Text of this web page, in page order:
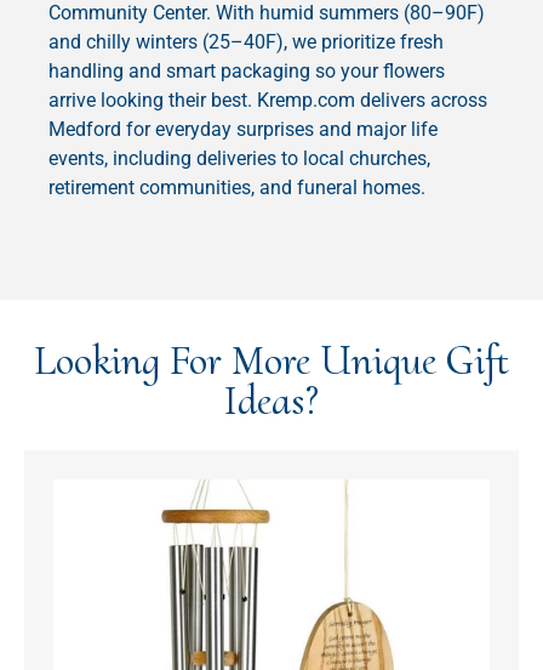
Community Center. With humid summers (80–90F)
and chilly winters (25–40F), we prioritize fresh
handling and smart packaging so your flowers
arrive looking their best. Kremp.com delivers across
Medford for everyday surprises and major life
events, including deliveries to local churches,
retirement communities, and funeral homes.
Looking For More Unique Gift
Ideas?